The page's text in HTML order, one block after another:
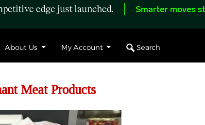
edge just launched. Smarter moves
About Us My Account Search
Meat Products